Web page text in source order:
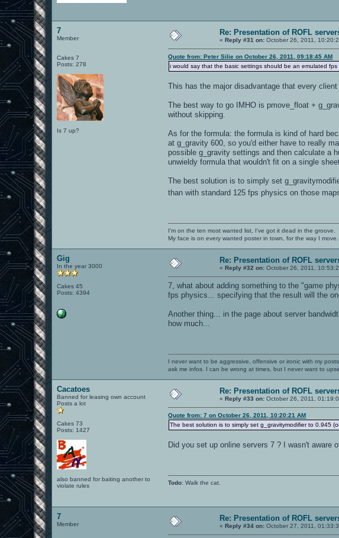
7
Member
Cakes 7
Posts: 278
Is 7 up?
Re: Presentation of ROFL
«Reply #31 on: October 26, 2011,
Quote from: Peter Silie on October 26, 2011, 09:18:45 AM
i would say that the basic settings should be an emulated fps
This has the major disadvantage that every
The best way to go IMHO is pmove_float +
without skipping.
As for the formula: the formula is kind of hard
at g_gravity 600, so you'd either have to really
possible g_gravity settings and then calculate a
unwieldy formula that wouldn't fit on a single
The best solution is to simply set
than with standard 125 fps physics on those
I'm on the ten most wanted list, I've got it dead in the groove.
My face is on every wanted poster in town, for the way I move.
Gig
In the year 3000
Cakes 45
Posts: 4394
Re: Presentation of ROFL
«Reply #32 on: October 26, 2011,
7, what about adding something to the "game
fps physics... specifying that the result will the
Another thing... in the page about server
how much...
I never want to be aggressive, offensive or ironic with my
ask me infos. I can be wrong at times, but I never want to
Cacatoes
Banned for leasing own account
Posts a lot
Cakes 73
Posts: 1427
also banned for baiting another to
violate rules
Re: Presentation of ROFL
«Reply #33 on: October 26, 2011,
Quote from: 7 on October 26, 2011, 10:20:21 AM
The best solution is to simply set g_gravitymodifier to 0.945
Did you set up online servers 7 ? I wasn't aware
Todo: Walk the cat.
7
Member
Re: Presentation of ROFL
«Reply #34 on: October 27, 2011,